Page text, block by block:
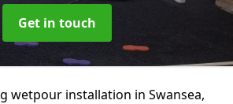
Get in touch
wetpour installation in Swansea,